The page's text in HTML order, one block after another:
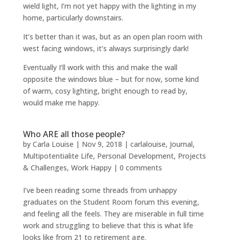
wield light, I’m not yet happy with the lighting in my
home, particularly downstairs.
It’s better than it was, but as an open plan room with
west facing windows, it’s always surprisingly dark!
Eventually I’ll work with this and make the wall
opposite the windows blue – but for now, some kind
of warm, cosy lighting, bright enough to read by,
would make me happy.
Who ARE all those people?
by Carla Louise | Nov 9, 2018 | carlalouise, Journal,
Multipotentialite Life, Personal Development, Projects
& Challenges, Work Happy| 0 comments
I’ve been reading some threads from unhappy
graduates on the Student Room forum this evening,
and feeling all the feels. They are miserable in full time
work and struggling to believe that this is what life
looks like from 21 to retirement age.